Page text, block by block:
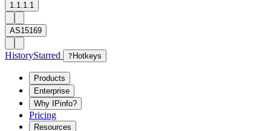
1.1.1.1
AS15169
HistoryStarred ? Hotkeys
Products
Enterprise
Why IPinfo?
Pricing
Resources